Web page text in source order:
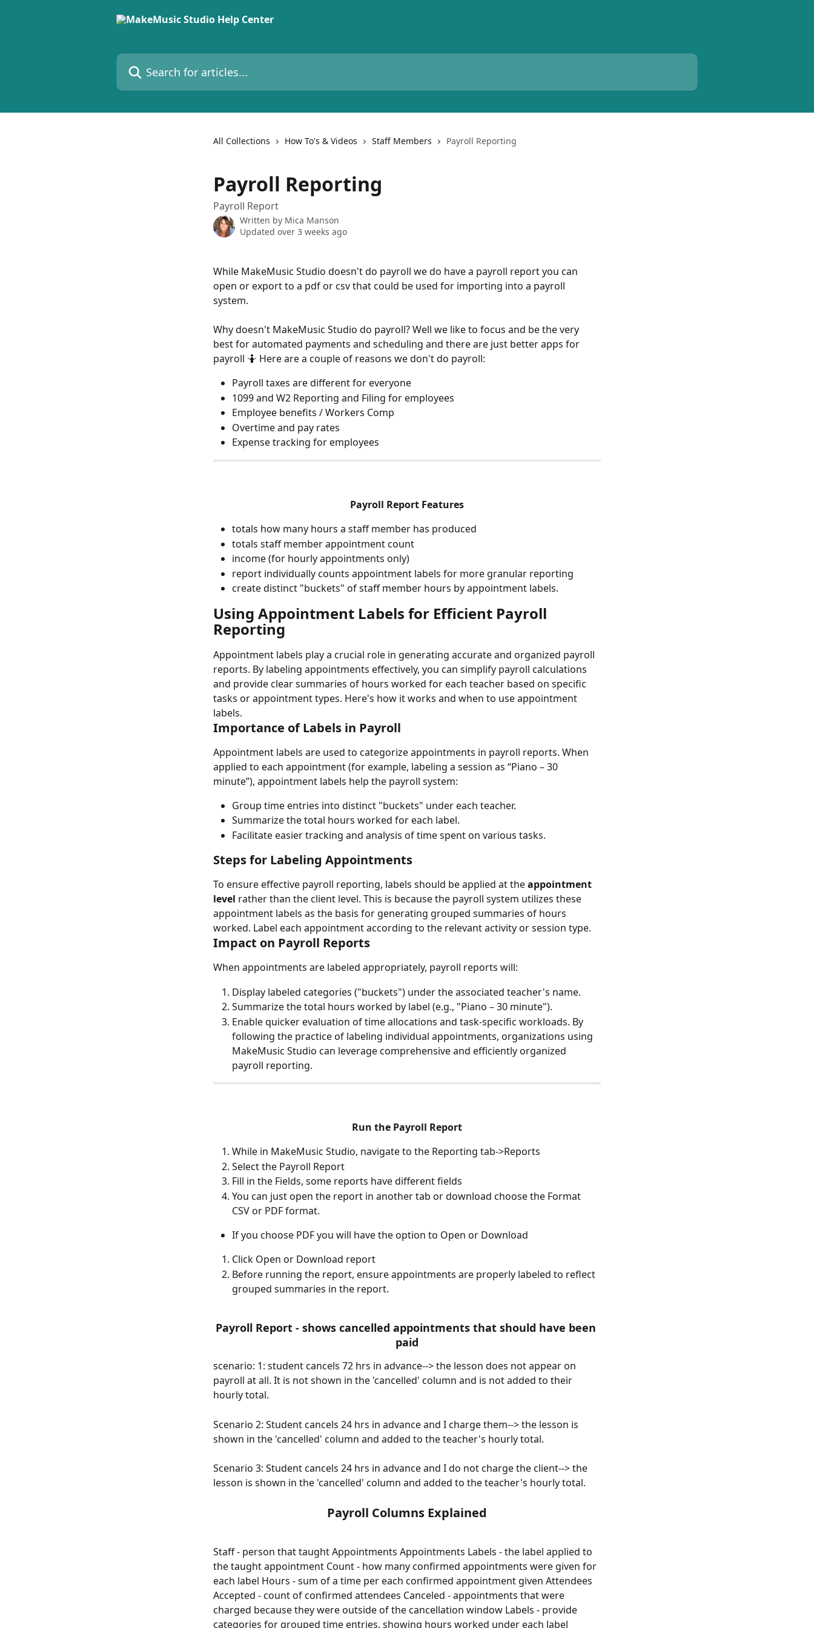
Search for articles...
All Collections How To's & Videos Staff Members Payroll Reporting
Payroll Reporting
Payroll Report
Written by Mica Manson
Updated over 3 weeks ago
While MakeMusic Studio doesn't do payroll we do have a payroll report you can
open or export to a pdf or csv that could be used for importing into a payroll
system.
Why doesn't MakeMusic Studio do payroll? Well we like to focus and be the very
best for automated payments and scheduling and there are just better apps for
payroll 🤷 Here are a couple of reasons we don't do payroll:
Payroll taxes are different for everyone
1099 and W2 Reporting and Filing for employees
Employee benefits / Workers Comp
Overtime and pay rates
Expense tracking for employees
Payroll Report Features
totals how many hours a staff member has produced
totals staff member appointment count
income (for hourly appointments only)
report individually counts appointment labels for more granular reporting
create distinct "buckets" of staff member hours by appointment labels.
Using Appointment Labels for Efficient Payroll
Reporting
Appointment labels play a crucial role in generating accurate and organized payroll
reports. By labeling appointments effectively, you can simplify payroll calculations
and provide clear summaries of hours worked for each teacher based on specific
tasks or appointment types. Here's how it works and when to use appointment
labels.
Importance of Labels in Payroll
Appointment labels are used to categorize appointments in payroll reports. When
applied to each appointment (for example, labeling a session as “Piano – 30
minute”), appointment labels help the payroll system:
Group time entries into distinct "buckets" under each teacher.
Summarize the total hours worked for each label.
Facilitate easier tracking and analysis of time spent on various tasks.
Steps for Labeling Appointments
To ensure effective payroll reporting, labels should be applied at the appointment
level rather than the client level. This is because the payroll system utilizes these
appointment labels as the basis for generating grouped summaries of hours
worked. Label each appointment according to the relevant activity or session type.
Impact on Payroll Reports
When appointments are labeled appropriately, payroll reports will:
Display labeled categories ("buckets") under the associated teacher's name.
Summarize the total hours worked by label (e.g., "Piano – 30 minute").
Enable quicker evaluation of time allocations and task-specific workloads. By
following the practice of labeling individual appointments, organizations using
MakeMusic Studio can leverage comprehensive and efficiently organized
payroll reporting.
Run the Payroll Report
While in MakeMusic Studio, navigate to the Reporting tab->Reports
Select the Payroll Report
Fill in the Fields, some reports have different fields
You can just open the report in another tab or download choose the Format
CSV or PDF format.
If you choose PDF you will have the option to Open or Download
Click Open or Download report
Before running the report, ensure appointments are properly labeled to reflect
grouped summaries in the report.
Payroll Report - shows cancelled appointments that should have been
paid
scenario: 1: student cancels 72 hrs in advance--> the lesson does not appear on
payroll at all. It is not shown in the 'cancelled' column and is not added to their
hourly total.
Scenario 2: Student cancels 24 hrs in advance and I charge them--> the lesson is
shown in the 'cancelled' column and added to the teacher's hourly total.
Scenario 3: Student cancels 24 hrs in advance and I do not charge the client--> the
lesson is shown in the 'cancelled' column and added to the teacher's hourly total.
Payroll Columns Explained
Staff - person that taught Appointments Appointments Labels - the label applied to
the taught appointment Count - how many confirmed appointments were given for
each label Hours - sum of a time per each confirmed appointment given Attendees
Accepted - count of confirmed attendees Canceled - appointments that were
charged because they were outside of the cancellation window Labels - provide
categories for grouped time entries, showing hours worked under each label